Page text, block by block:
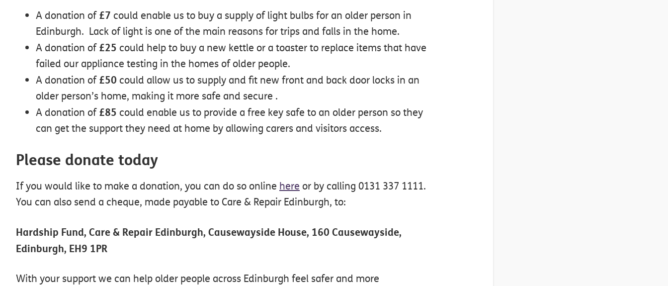
A donation of£7 could enable us to buy a supply of light bulbs for an older person in
Edinburgh. Lack of light is one of the main reasons for trips and falls in the home.
A donation of£25 could help to buy a new kettle or a toaster to replace items that have
failed our appliance testing in the homes of older people.
A donation of£50 could allow us to supply and fit new front and back door locks in an
older person’s home, making it more safe and secure .
A donation of£85 could enable us to provide a free key safe to an older person so they
can get the support they need at home by allowing carers and visitors access.
Please donate today
If you would like to make a donation, you can do so online here or by calling 0131 337 1111.
You can also send a cheque, made payable to Care & Repair Edinburgh, to:
Hardship Fund, Care & Repair Edinburgh, Causewayside House, 160 Causewayside,
Edinburgh, EH9 1PR
With your support we can help older people across Edinburgh feel safer and more